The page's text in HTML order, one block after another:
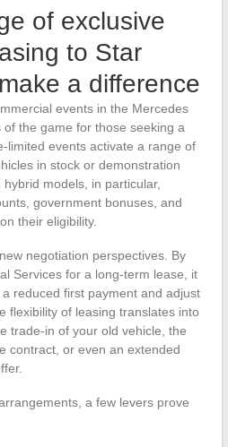
of exclusive
to Star
a difference
events in the Mercedes
the game for those seeking a
limited events activate a range of
in stock or demonstration
models, in particular,
government bonuses, and
their eligibility.
negotiation perspectives. By
Services for a long-term lease, it
reduced first payment and adjust
flexibility of leasing translates into
trade-in of your old vehicle, the
contract, or even an extended
a few levers prove